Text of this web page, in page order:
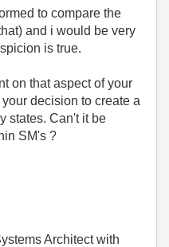
to compare the
and i would be very
is true.
on that aspect of your
decision to create a
states. Can't it be
SM's ?
Architect with